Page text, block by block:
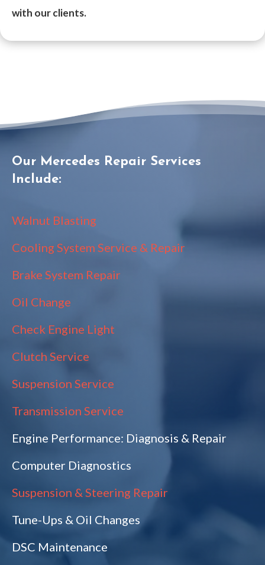
with our clients.
Our Mercedes Repair Services
Include:
Walnut Blasting
Cooling System Service & Repair
Brake System Repair
Oil Change
Check Engine Light
Clutch Service
Suspension Service
Transmission Service
Engine Performance: Diagnosis & Repair
Computer Diagnostics
Suspension & Steering Repair
Tune-Ups & Oil Changes
DSC Maintenance